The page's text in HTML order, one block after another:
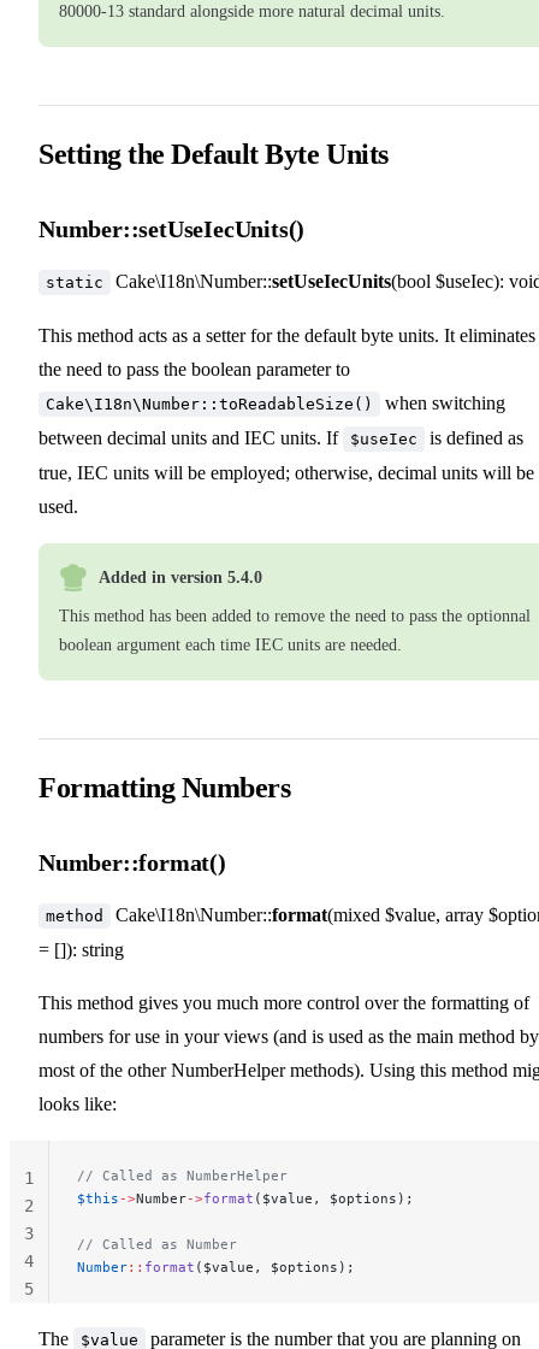
80000-13 standard alongside more natural decimal units.
Setting the Default Byte Units
Number::setUseIecUnits()
static Cake\I18n\Number::setUseIecUnits(bool $useIec):
This method acts as a setter for the default byte units. It eliminates
the need to pass the boolean parameter to
Cake\I18n\Number::toReadableSize()
when switching
between decimal units and IEC units. If
$useIec
is defined as
true, IEC units will be employed; otherwise, decimal units will be
used.
Added in version 5.4.0
This method has been added to remove the need to pass the optionnal
boolean argument each time IEC units are needed.
Formatting Numbers
Number::format()
method Cake\I18n\Number::format(mixed $value, array
= []): string
This method gives you much more control over the formatting of
numbers for use in your views (and is used as the main method by
most of the other NumberHelper methods). Using this method
looks like:
// Called as NumberHelper
$this ->Number->format ($value, $options);
// Called as Number
Number:: format ($value, $options);
1
2
3
4
5
The $value parameter is the number that you are planning on